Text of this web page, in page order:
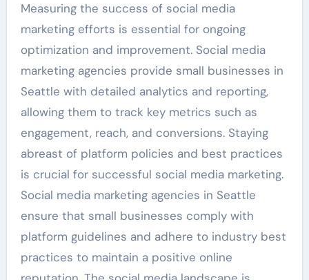
Measuring the success of social media
marketing efforts is essential for ongoing
optimization and improvement. Social media
marketing agencies provide small businesses in
Seattle with detailed analytics and reporting,
allowing them to track key metrics such as
engagement, reach, and conversions. Staying
abreast of platform policies and best practices
is crucial for successful social media marketing.
Social media marketing agencies in Seattle
ensure that small businesses comply with
platform guidelines and adhere to industry best
practices to maintain a positive online